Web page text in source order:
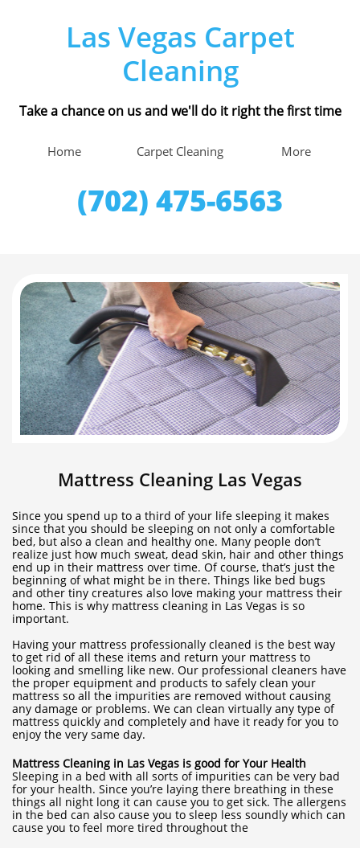
Las Vegas Carpet
Cleaning
Take a chance on us and we'll do it right the first time
Home Carpet Cleaning More
(702) 475-6563
Mattress Cleaning Las Vegas
Since you spend up to a third of your life sleeping it makes
since that you should be sleeping on not only a comfortable
bed, but also a clean and healthy one. Many people don’t
realize just how much sweat, dead skin, hair and other things
end up in their mattress over time. Of course, that’s just the
beginning of what might be in there. Things like bed bugs
and other tiny creatures also love making your mattress their
home. This is why mattress cleaning in Las Vegas is so
important.
Having your mattress professionally cleaned is the best way
to get rid of all these items and return your mattress to
looking and smelling like new. Our professional cleaners have
the proper equipment and products to safely clean your
mattress so all the impurities are removed without causing
any damage or problems. We can clean virtually any type of
mattress quickly and completely and have it ready for you to
enjoy the very same day.
Mattress Cleaning in Las Vegas is good for Your Health
Sleeping in a bed with all sorts of impurities can be very bad
for your health. Since you’re laying there breathing in these
things all night long it can cause you to get sick. The allergens
in the bed can also cause you to sleep less soundly which can
cause you to feel more tired throughout the